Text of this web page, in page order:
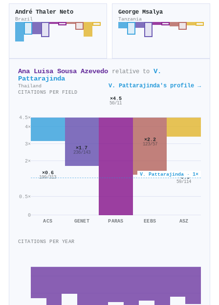
André Thaler Neto
Brazil
George Msalya
Tanzania
Ana Luisa Sousa Azevedo relative to V.
Pattarajinda
Thailand V. Pattarajinda's profile →
CITATIONS PER FIELD
0
0.5×
2×
3×
4×
4.5×
V. Pattarajinda · 1×
×0.6
199/313
ACS
×1.7
236/143
GENET
×4.5
50/11
PARAS
×2.2
123/57
EEBS
×0.5
59/114
ASZ
CITATIONS PER YEAR